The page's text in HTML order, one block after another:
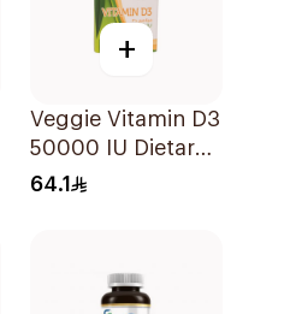
+
Veggie Vitamin D3
50000 IU Dietary
Supplement
64.1